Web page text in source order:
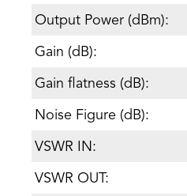
Output Power (dBm):
Gain (dB):
Gain flatness (dB):
Noise Figure (dB):
VSWR IN:
VSWR OUT: